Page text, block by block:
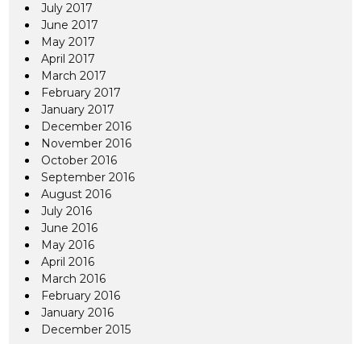
July 2017
June 2017
May 2017
April 2017
March 2017
February 2017
January 2017
December 2016
November 2016
October 2016
September 2016
August 2016
July 2016
June 2016
May 2016
April 2016
March 2016
February 2016
January 2016
December 2015